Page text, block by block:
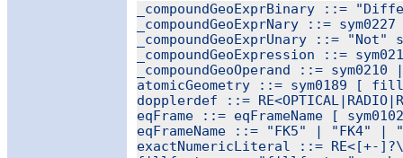
_compoundGeoExprBinary ::=
_compoundGeoExprNary ::=
_compoundGeoExprUnary ::= "Not"
_compoundGeoExpression ::=
_compoundGeoOperand ::=
atomicGeometry ::= sym0189
dopplerdef ::=
eqFrame ::= eqFrameName [
eqFrameName ::= "FK5" | "FK4" |
exactNumericLiteral ::= RE<[+-